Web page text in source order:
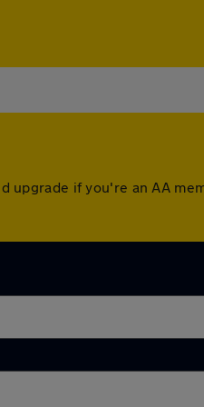
upgrade if you're an AA